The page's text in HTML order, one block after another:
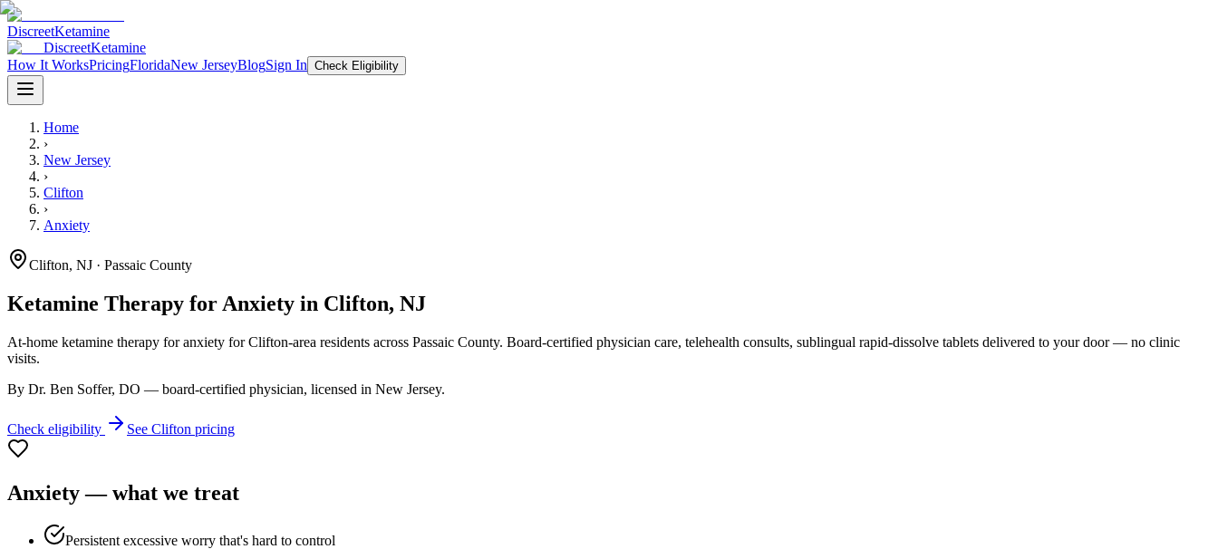
DiscreetKetamine
DiscreetKetamine
How It WorksPricingFloridaNew JerseyBlogSign In Check Eligibility
Home
›
New Jersey
›
Clifton
›
Anxiety
Clifton, NJ · Passaic County
Ketamine Therapy for Anxiety in Clifton, NJ
At-home ketamine therapy foranxiety forClifton-area residents across Passaic County. Board-certified physician care, telehealth consults, sublingual rapid-dissolve tablets delivered to your door — no clinic
visits.
By Dr. Ben Soffer, DO — board-certified physician, licensed in New Jersey.
Check eligibility See Clifton pricing
Anxiety— what we treat
Persistent excessive worry that's hard to control